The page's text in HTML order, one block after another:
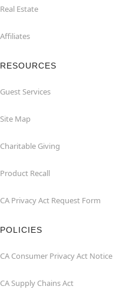
Real Estate
Affiliates
RESOURCES
Guest Services
Site Map
Charitable Giving
Product Recall
CA Privacy Act Request Form
POLICIES
CA Consumer Privacy Act Notice
CA Supply Chains Act